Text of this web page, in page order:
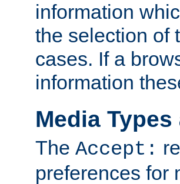
information
the selection of
cases. If a
information
Media
The Accept:
preferences for